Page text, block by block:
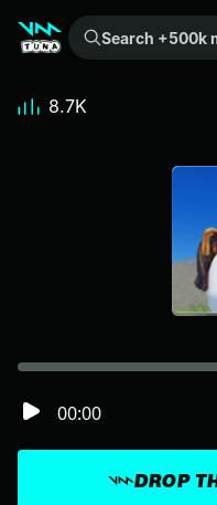
Search +500k meme sounds from the community...
DROP
00:00
8.7K